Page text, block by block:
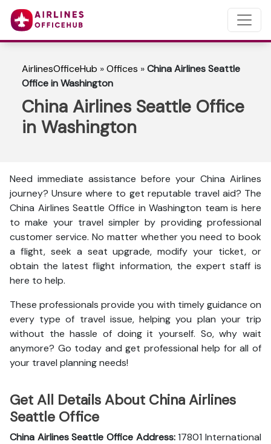
AirlinesOfficeHub »Offices »China Airlines Seattle
Office in Washington
China Airlines Seattle Office
in Washington
Need immediate assistance before your China Airlines
journey? Unsure where to get reputable travel aid? The
China Airlines Seattle Office in Washington team is here
to make your travel simpler by providing professional
customer service. No matter whether you need to book
a flight, seek a seat upgrade, modify your ticket, or
obtain the latest flight information, the expert staff is
here to help.
These professionals provide you with timely guidance on
every type of travel issue, helping you plan your trip
without the hassle of doing it yourself. So, why wait
anymore? Go today and get professional help for all of
your travel planning needs!
Get All Details About China Airlines
Seattle Office
China Airlines Seattle Office Address:17801 International